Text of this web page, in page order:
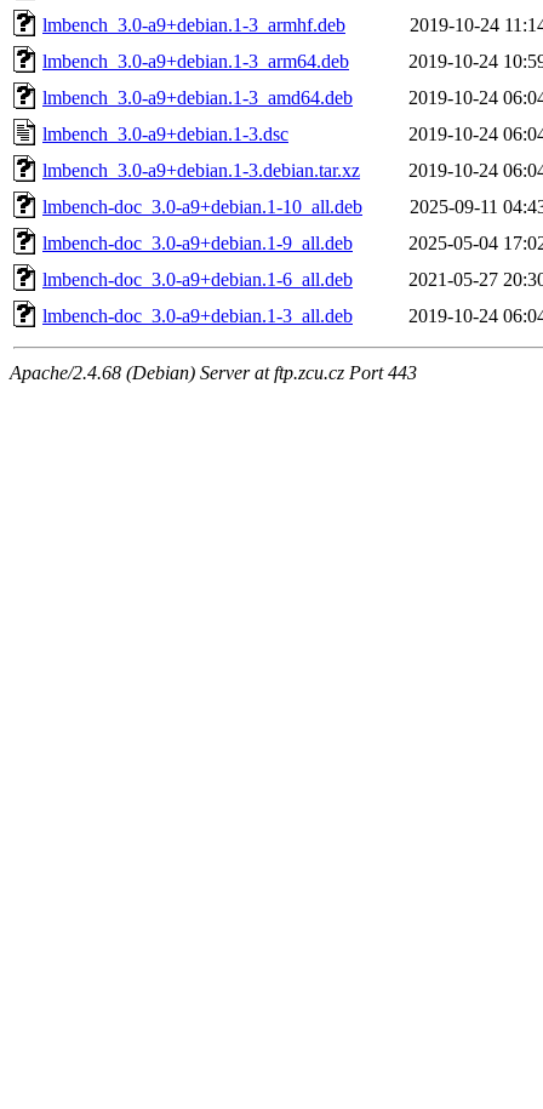
lmbench_3.0-a9+debian.1-3_armhf.deb
2019-10-24
lmbench_3.0-a9+debian.1-3_arm64.deb
2019-10-24
lmbench_3.0-a9+debian.1-3_amd64.deb
2019-10-24
lmbench_3.0-a9+debian.1-3.dsc
2019-10-24
lmbench_3.0-a9+debian.1-3.debian.tar.xz
2019-10-24
lmbench-doc_3.0-a9+debian.1-10_all.deb
2025-09-11
lmbench-doc_3.0-a9+debian.1-9_all.deb
2025-05-04
lmbench-doc_3.0-a9+debian.1-6_all.deb
2021-05-27
lmbench-doc_3.0-a9+debian.1-3_all.deb
2019-10-24
Apache/2.4.68 (Debian) Server at ftp.zcu.cz Port 443